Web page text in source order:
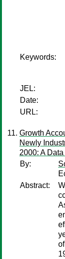
Keywords:
JEL:
Date:
URL:
Growth
Newly
2000: A
By:
Abstract: